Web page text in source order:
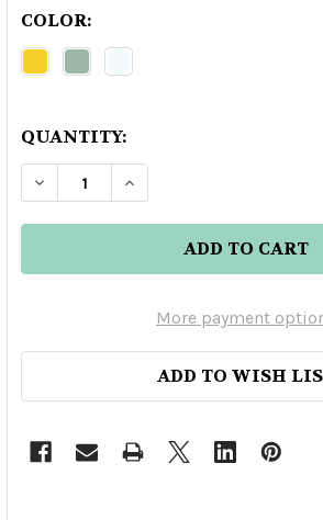
COLOR:
QUANTITY:
DECREASE QUANTITY OF
INCREASE
More payment
ADD TO WISH